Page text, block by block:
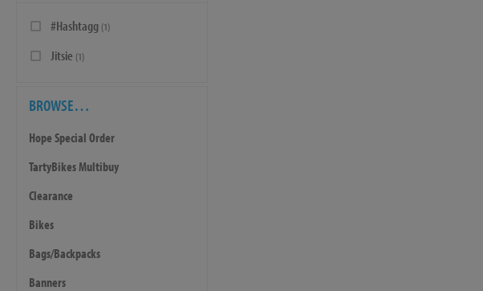
#Hashtagg (1)
Jitsie (1)
BROWSE…
Hope Special Order
TartyBikes Multibuy
Clearance
Bikes
Bags/Backpacks
Banners